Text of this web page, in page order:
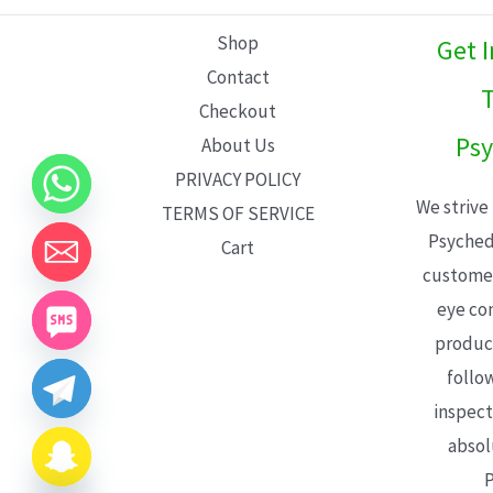
Shop
Contact
Checkout
About Us
PRIVACY POLICY
TERMS OF SERVICE
Cart
Get
We
eye
CHATY